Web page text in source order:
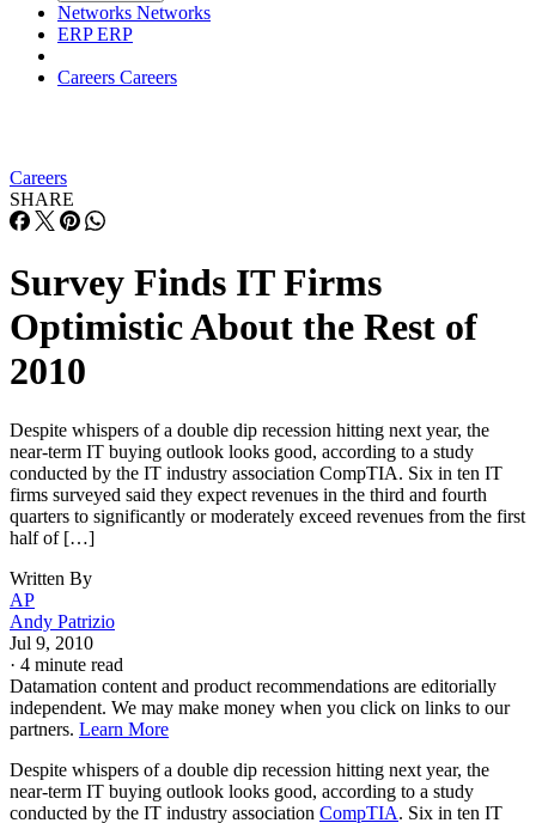
Networks Networks
ERPERP
Careers Careers
Careers
SHARE
Survey Finds IT Firms
Optimistic About the Rest of
2010
Despite whispers of a double dip recession hitting next year, the
near-term IT buying outlook looks good, according to a study
conducted by the IT industry association CompTIA. Six in ten IT
firms surveyed said they expect revenues in the third and fourth
quarters to significantly or moderately exceed revenues from the first
half of […]
Written By
AP
Andy Patrizio
Jul 9, 2010
· 4 minute read
Datamation content and product recommendations are editorially
independent. We may make money when you click on links to our
partners. Learn More
Despite whispers of a double dip recession hitting next year, the
near-term IT buying outlook looks good, according to a study
conducted by the IT industry association CompTIA. Six in ten IT